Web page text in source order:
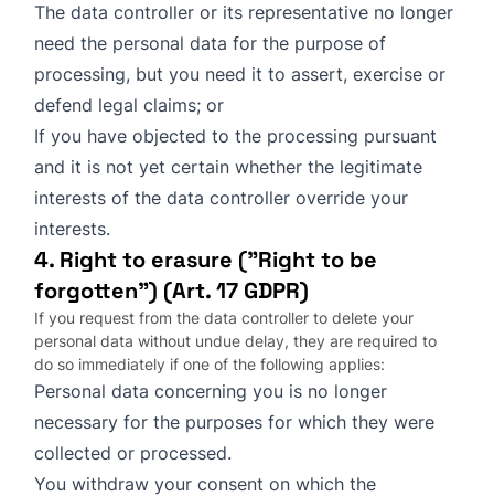
The data controller or its representative no longer
need the personal data for the purpose of
processing, but you need it to assert, exercise or
defend legal claims; or
If you have objected to the processing pursuant
and it is not yet certain whether the legitimate
interests of the data controller override your
interests.
4. Right to erasure ("Right to be
forgotten") (Art. 17 GDPR)
If you request from the data controller to delete your
personal data without undue delay, they are required to
do so immediately if one of the following applies:
Personal data concerning you is no longer
necessary for the purposes for which they were
collected or processed.
You withdraw your consent on which the